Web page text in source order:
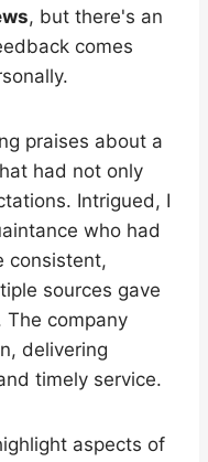
, but there's an
comes
praises about a
had not only
Intrigued, I
who had
consistent,
sources gave
The company
delivering
timely service.
aspects of